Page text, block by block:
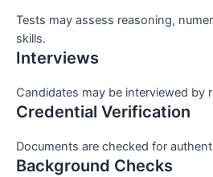
Tests may assess reasoning,
skills.
Interviews
Candidates may be interviewed by
Credential Verification
Documents are checked for
Background Checks